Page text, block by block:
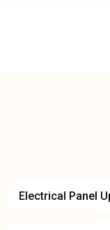
Electrical Panel